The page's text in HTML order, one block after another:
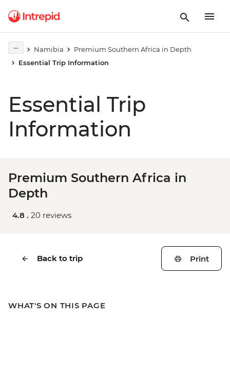
Namibia
Premium Southern Africa in Depth
Essential Trip Information
Essential Trip
Information
Premium Southern Africa in
Depth
4.8 . 20 reviews
Back to trip Print
WHAT'S ON THIS PAGE